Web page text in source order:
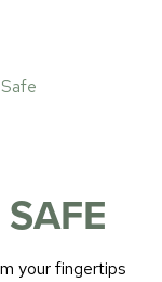
your fingertips